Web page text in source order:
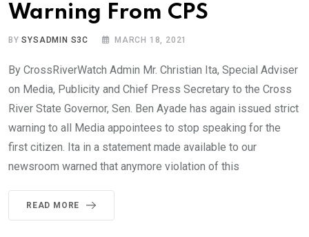
Warning From CPS
BYSYSADMIN S3C MARCH 18, 2021
By CrossRiverWatch Admin Mr. Christian Ita, Special Adviser
on Media, Publicity and Chief Press Secretary to the Cross
River State Governor, Sen. Ben Ayade has again issued strict
warning to all Media appointees to stop speaking for the
first citizen. Ita in a statement made available to our
newsroom warned that anymore violation of this
READ MORE